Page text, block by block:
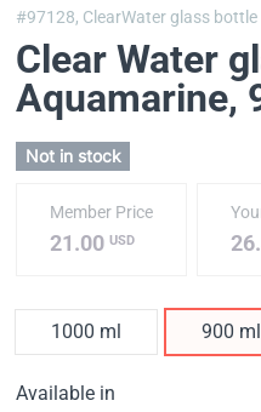
#97128, ClearWater glass bottle
Clear Water
Aquamarine,
Not in stock
Member Price
21.00 USD
1000 ml 900 ml
Available in